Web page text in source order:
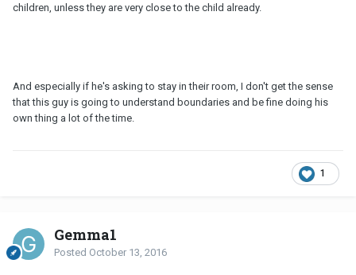
children, unless they are very close to the child already.
And especially if he's asking to stay in their room, I don't get the sense
that this guy is going to understand boundaries and be fine doing his
own thing a lot of the time.
1
Gemma1
Posted October 13, 2016